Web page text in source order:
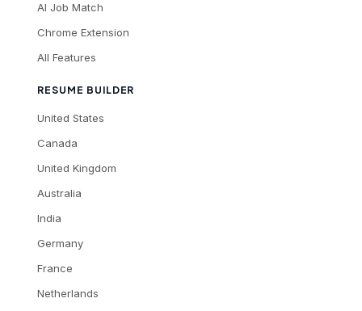
AI Job Match
Chrome Extension
All Features
RESUME BUILDER
United States
Canada
United Kingdom
Australia
India
Germany
France
Netherlands